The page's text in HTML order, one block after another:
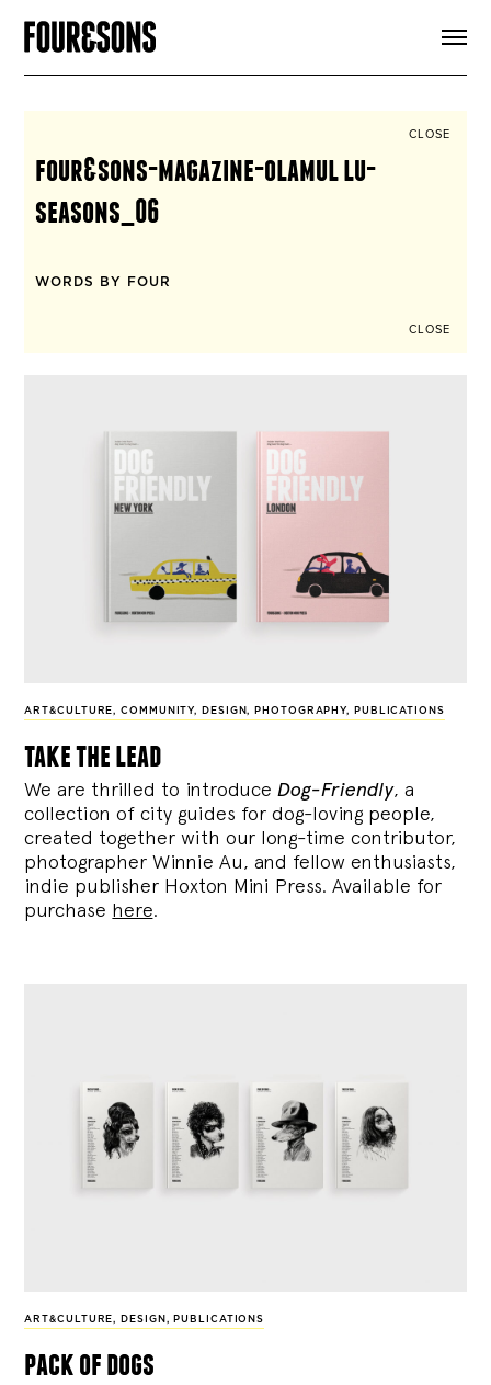
SIGN UP
CLOSE
four&sons-magazine-olamul lu-
seasons_06
WORDS BY FOUR
CLOSE
ART&CULTURE,COMMUNITY, DESIGN, PHOTOGRAPHY, PUBLICATIONS
take the lead
We are thrilled to introduce Dog-Friendly, a
collection of city guides for dog-loving people,
created together with our long-time contributor,
photographer Winnie Au, and fellow enthusiasts,
indie publisher Hoxton Mini Press. Available for
purchase here.
ART&CULTURE, DESIGN , PUBLICATIONS
pack of dogs